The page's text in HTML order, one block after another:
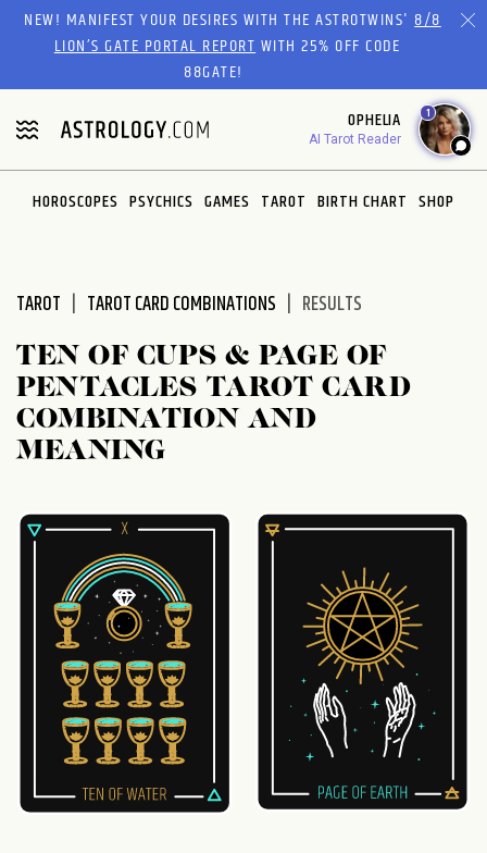
Please
website
includes
an
accessibility
system.
NEW! MANIFEST YOUR DESIRES WITH THE ASTROTWINS'8/8
LION’S GATE PORTAL REPORTWITH 25% OFF CODE
88GATE!
OPHELIA
AI Tarot Reader
1
HOROSCOPES PSYCHICS GAMES TAROT BIRTH CHART SHOP
TAROT TAROT CARD COMBINATIONS RESULTS
TEN OF CUPS & PAGE OF
PENTACLES TAROT CARD
COMBINATION AND
MEANING